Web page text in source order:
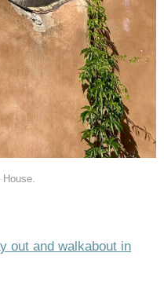
House.
out and walkabout in